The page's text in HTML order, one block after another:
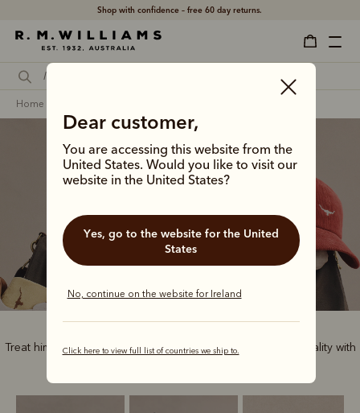
Shop with confidence – free 60 day returns.
Dear customer,
You are accessing this website from the
United States. Would you like to visit our
website in the United States?
Yes, go to the website for the United
States
No, continue on the website for Ireland
Click here to view full list of countries we ship to.
home
Gifts for him
Treat him to the best of Australian style and handcrafted quality with